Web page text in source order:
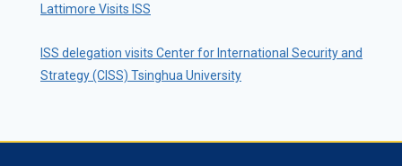
Lattimore Visits ISS
ISS delegation visits Center for International Security and
Strategy (CISS) Tsinghua University